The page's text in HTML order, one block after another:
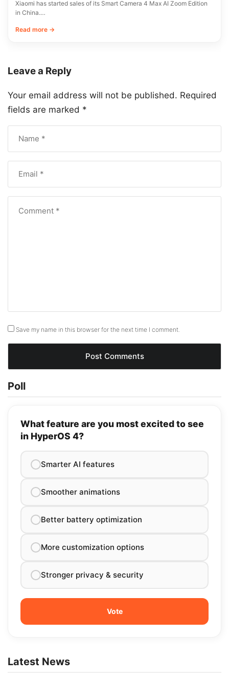
Xiaomi has started sales of its Smart Camera 4 Max AI Zoom Edition
in China.…
Read more →
Leave a Reply
Your email address will not be published. Required
fields are marked *
Save my name in this browser for the next time I comment.
Poll
What feature are you most excited to see
in HyperOS 4?
Smarter AI features
Smoother animations
Better battery optimization
More customization options
Stronger privacy & security
Latest News